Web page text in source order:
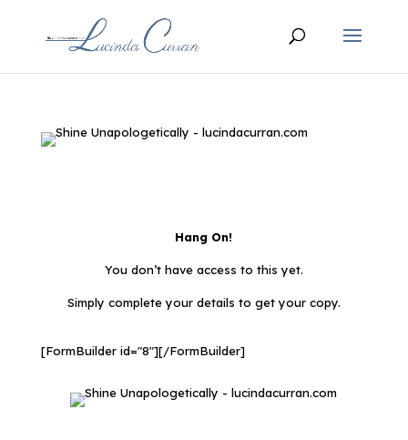
Hang On!
You don’t have access to this yet.
Simply complete your details to get your copy.
[FormBuilder id="8"][/FormBuilder]